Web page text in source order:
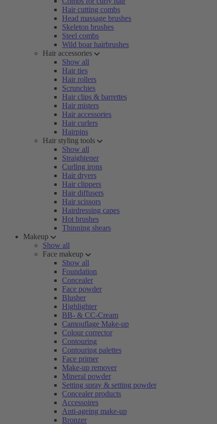
Hair cutting combs
Head massage brushes
Skeleton brushes
Steel combs
Wild boar hairbrushes
Hair accessories
Show all
Hair ties
Hair rollers
Scrunchies
Hair clips & barrettes
Hair misters
Hair accessories
Hair curlers
Hairpins
Hair styling tools
Show all
Straightener
Curling irons
Hair dryers
Hair clippers
Hair diffusers
Hair scissors
Hairdressing capes
Hot brushes
Thinning shears
Makeup
Show all
Face makeup
Show all
Foundation
Concealer
Face powder
Blusher
Highlighter
BB- & CC-Cream
Camouflage Make-up
Colour corrector
Contouring
Contouring palettes
Face primer
Make-up remover
Mineral powder
Setting spray & setting powder
Concealer products
Accessoires
Anti-ageing make-up
Bronzer